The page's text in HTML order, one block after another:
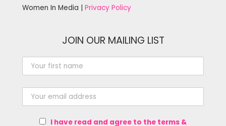
Women In Media | Privacy Policy
JOIN OUR MAILING LIST
I have read and agree to the terms &